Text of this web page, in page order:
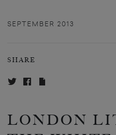
SEPTEMBER 2013
SHARE
LONDON